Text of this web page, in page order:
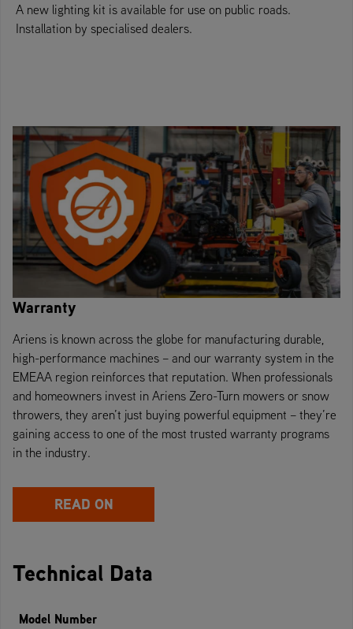
A new lighting kit is available for use on public roads.
Installation by specialised dealers.
Warranty
Ariens is known across the globe for manufacturing durable,
high-performance machines – and our warranty system in the
EMEAA region reinforces that reputation. When professionals
and homeowners invest in Ariens Zero-Turn mowers or snow
throwers, they aren’t just buying powerful equipment – they’re
gaining access to one of the most trusted warranty programs
in the industry.
READ ON
Technical Data
Model Number